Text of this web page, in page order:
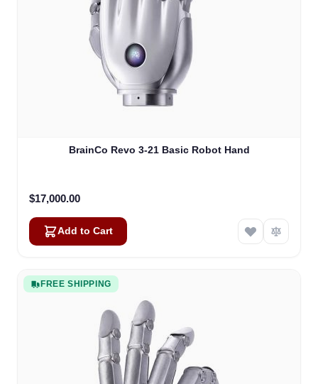
BrainCo Revo 3-21 Basic Robot Hand
$17,000.00
Add to Cart
FREE SHIPPING